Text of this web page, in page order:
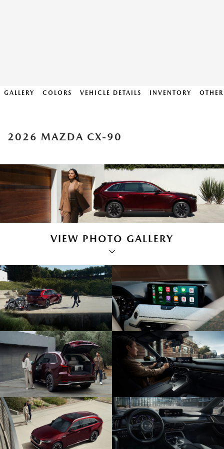
GALLERY COLORS VEHICLE DETAILS INVENTORY
2026 MAZDA CX-90
VIEW PHOTO GALLERY